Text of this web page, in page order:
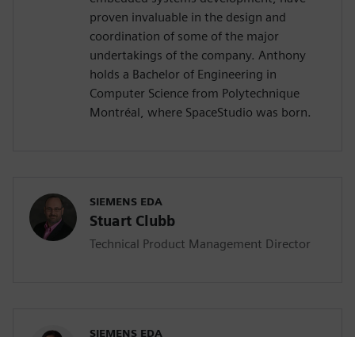
proven invaluable in the design and
coordination of some of the major
undertakings of the company. Anthony
holds a Bachelor of Engineering in
Computer Science from Polytechnique
Montréal, where SpaceStudio was born.
SIEMENS EDA
Stuart Clubb
Technical Product Management Director
SIEMENS EDA